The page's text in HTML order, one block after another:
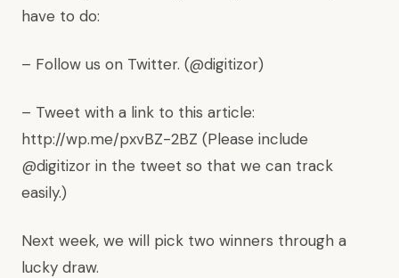
have to do:
– Follow us on Twitter. (@digitizor)
– Tweet with a link to this article:
http://wp.me/pxvBZ-2BZ (Please include
@digitizor in the tweet so that we can track
easily.)
Next week, we will pick two winners through a
lucky draw.